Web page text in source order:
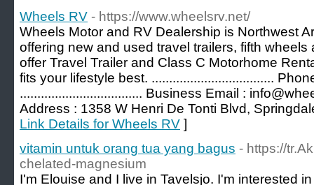
Wheels RV - https://www.wheelsrv.net/
Wheels Motor and RV Dealership is Northwest
offering new and used travel trailers, fifth
offer Travel Trailer and Class C Motorhome
fits your lifestyle best. ...................................
................................... Business Email :
Address : 1358 W Henri De Tonti Blvd,
Link Details for Wheels RV ]
vitamin untuk orang tua yang bagus - https://
chelated-magnesium
I'm Elouise and I live in Tavelsjo. I'm interested